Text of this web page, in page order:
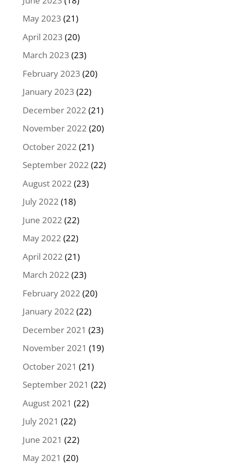
May 2023 (21)
April 2023 (20)
March 2023 (23)
February 2023 (20)
January 2023 (22)
December 2022 (21)
November 2022 (20)
October 2022 (21)
September 2022 (22)
August 2022 (23)
July 2022 (18)
June 2022 (22)
May 2022 (22)
April 2022 (21)
March 2022 (23)
February 2022 (20)
January 2022 (22)
December 2021 (23)
November 2021 (19)
October 2021 (21)
September 2021 (22)
August 2021 (22)
July 2021 (22)
June 2021 (22)
May 2021 (20)